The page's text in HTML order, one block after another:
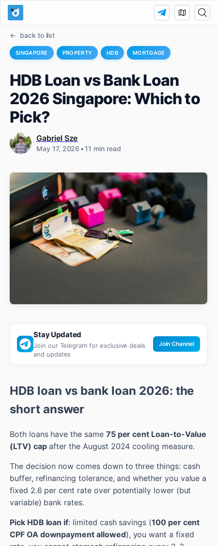
back to list
SINGAPORE PROPERTY HDB MORTGAGE
HDB Loan vs Bank Loan
2026 Singapore: Which to
Pick?
Gabriel Sze
May 17, 2026 •11 min read
Stay Updated
Join our Telegram for exclusive deals
and updates
Join Channel
HDB loan vs bank loan 2026: the
short answer
Both loans have the same 75 per cent Loan-to-Value
(LTV) capafter the August 2024 cooling measure.
The decision now comes down to three things: cash
buffer, refinancing tolerance, and whether you value a
fixed 2.6 per cent rate over potentially lower (but
variable) bank rates.
Pick HDB loan if: limited cash savings (100 per cent
CPF OA downpayment allowed), you want a fixed